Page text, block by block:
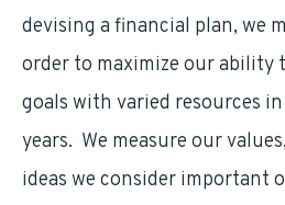
devising a financial plan, we
order to maximize our ability
goals with varied resources
years. We measure our
ideas we consider important